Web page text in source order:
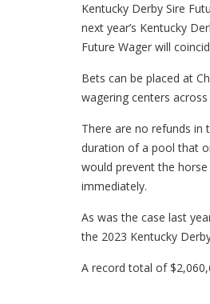
Kentucky Derby Sire
next year’s Kentucky
Future Wager will
Bets can be placed at
wagering centers
There are no refunds in
duration of a pool that
would prevent the
immediately.
As was the case last
the 2023 Kentucky
A record total of